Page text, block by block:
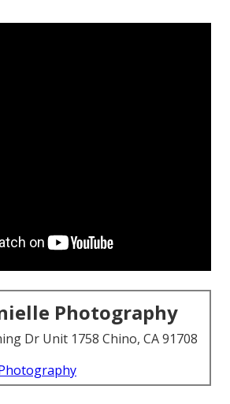
Photography
Dr Unit 1758 Chino, CA 91708